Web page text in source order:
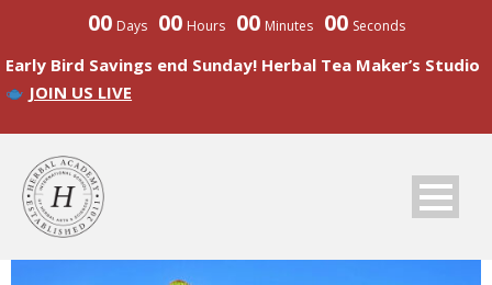
00 Days 00 Hours 00 Minutes 00 Seconds
Early Bird Savings end Sunday! Herbal Tea Maker’s Studio
JOIN US LIVE